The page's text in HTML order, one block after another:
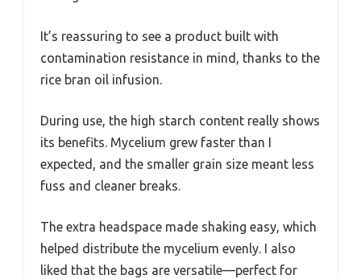
It’s reassuring to see a product built with
contamination resistance in mind, thanks to the
rice bran oil infusion.
During use, the high starch content really shows
its benefits. Mycelium grew faster than I
expected, and the smaller grain size meant less
fuss and cleaner breaks.
The extra headspace made shaking easy, which
helped distribute the mycelium evenly. I also
liked that the bags are versatile—perfect for